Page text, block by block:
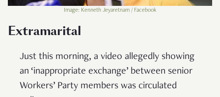
Image: Kenneth Jeyaretnam / Facebook
Extramarital
Just this morning, a video allegedly showing
an ‘inappropriate exchange’ between senior
Workers’ Party members was circulated